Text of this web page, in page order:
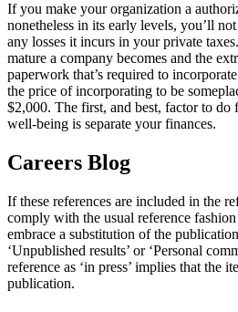
If you make your organization a
nonetheless in its early levels, you’ll
any losses it incurs in your private
mature a company becomes and the
paperwork that’s required to
the price of incorporating to be
$2,000. The first, and best, factor to do
well-being is separate your finances.
Careers Blog
If these references are included in the
comply with the usual reference
embrace a substitution of the
‘Unpublished results’ or ‘Personal
reference as ‘in press’ implies that the
publication.